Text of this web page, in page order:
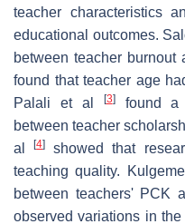
teacher characteristics
educational outcomes.
between teacher burnout
found that teacher age
Palali et al
[3]found a
between teacher
al[4]
showed that
teaching quality.
between teachers' PCK
observed variations in